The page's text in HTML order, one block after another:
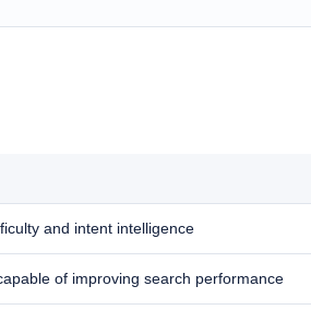
and intent intelligence
of improving search performance